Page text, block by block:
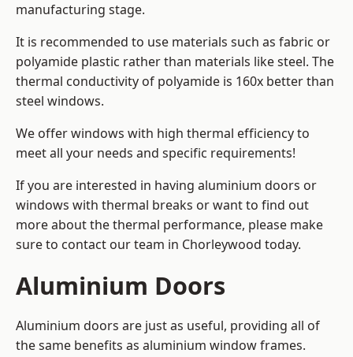
manufacturing stage.
It is recommended to use materials such as fabric or
polyamide plastic rather than materials like steel. The
thermal conductivity of polyamide is 160x better than
steel windows.
We offer windows with high thermal efficiency to
meet all your needs and specific requirements!
If you are interested in having aluminium doors or
windows with thermal breaks or want to find out
more about the thermal performance, please make
sure to contact our team in Chorleywood today.
Aluminium Doors
Aluminium doors are just as useful, providing all of
the same benefits as aluminium window frames.